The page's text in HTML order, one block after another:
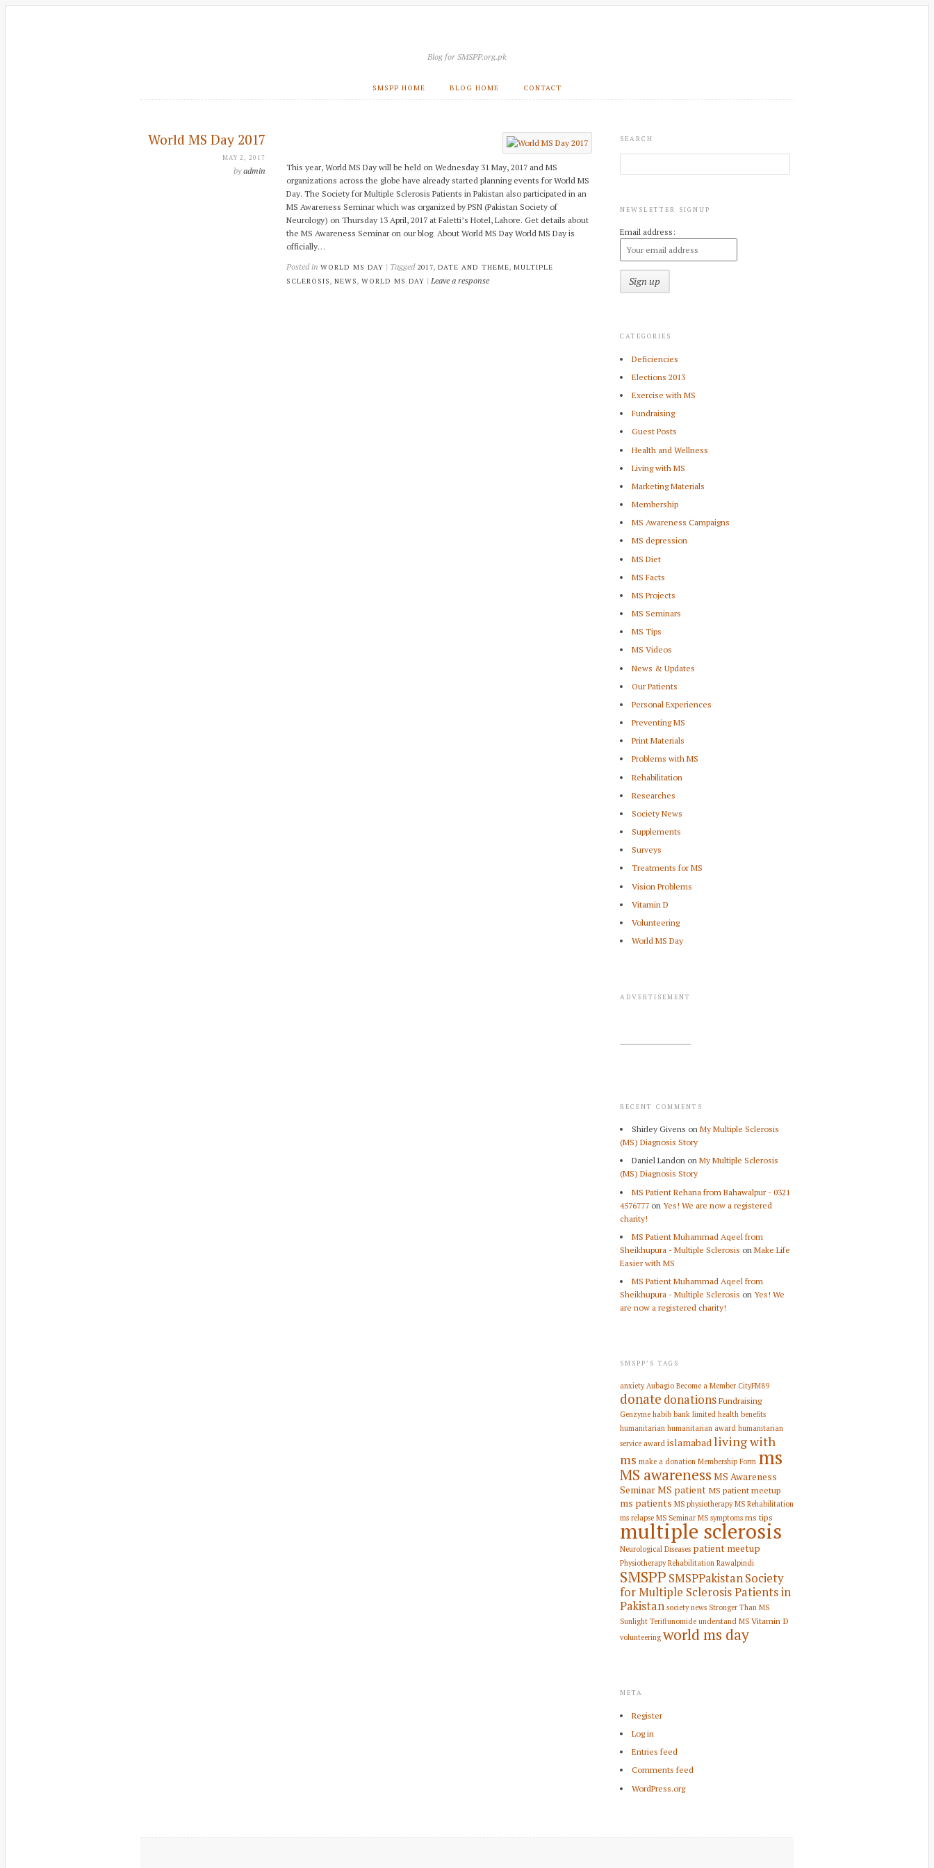
Blog for SMSPP.org.pk
SMSPP HOME BLOG HOME CONTACT
World MS Day 2017
MAY 2, 2017
byadmin
This year, World MS Day will be held on Wednesday 31 May, 2017 and MS
organizations across the globe have already started planning events for World MS
Day. The Society for Multiple Sclerosis Patients in Pakistan also participated in an
MS Awareness Seminar which was organized by PSN (Pakistan Society of
Neurology) on Thursday 13 April, 2017 at Faletti’s Hotel, Lahore. Get details about
the MS Awareness Seminar on our blog. About World MS Day World MS Day is
officially…
Posted in WORLD MS DAY | Tagged 2017, DATE AND THEME, MULTIPLE
SCLEROSIS , NEWS , WORLD MS DAY | Leave a response
SEARCH
NEWSLETTER SIGNUP
Email address:
CATEGORIES
Deficiencies
Elections 2013
Exercise with MS
Fundraising
Guest Posts
Health and Wellness
Living with MS
Marketing Materials
Membership
MS Awareness Campaigns
MS depression
MS Diet
MS Facts
MS Projects
MS Seminars
MS Tips
MS Videos
News & Updates
Our Patients
Personal Experiences
Preventing MS
Print Materials
Problems with MS
Rehabilitation
Researches
Society News
Supplements
Surveys
Treatments for MS
Vision Problems
Vitamin D
Volunteering
World MS Day
ADVERTISEMENT
RECENT COMMENTS
Shirley Givens on My Multiple Sclerosis
(MS) Diagnosis Story
Daniel Landon on My Multiple Sclerosis
(MS) Diagnosis Story
MS Patient Rehana from Bahawalpur - 0321
4576777 on Yes! We are now a registered
charity!
MS Patient Muhammad Aqeel from
Sheikhupura - Multiple Sclerosis on Make Life
Easier with MS
MS Patient Muhammad Aqeel from
Sheikhupura - Multiple Sclerosis on Yes! We
are now a registered charity!
SMSPP’S TAGS
anxiety Aubagio Become a Member CityFM89
donate donationsFundraising
Genzyme habib bank limited health benefits
humanitarian humanitarian award humanitarian
service award islamabadliving with
ms make a donation Membership Form ms
MS awareness MS Awareness
SeminarMS patient MS patient meetup
ms patients MS physiotherapy MS Rehabilitation
ms relapse MS Seminar MS symptoms ms tips
multiple sclerosis
Neurological Diseases patient meetup
Physiotherapy Rehabilitation Rawalpindi
SMSPP SMSPPakistanSociety
for Multiple Sclerosis Patients in
Pakistan society news Stronger Than MS
Sunlight Teriflunomide understand MS Vitamin D
volunteering world ms day
META
Register
Log in
Entries feed
Comments feed
WordPress.org